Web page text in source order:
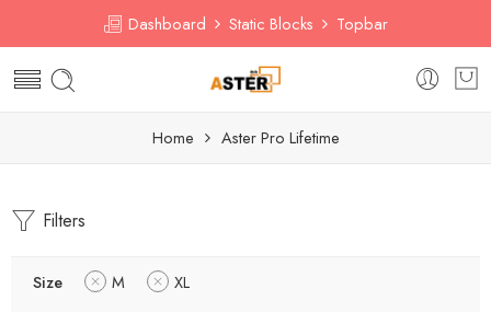
Dashboard Static Blocks Topbar
Home Aster Pro Lifetime
Filters
Size M
XL